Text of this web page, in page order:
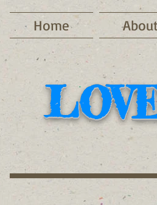
Home